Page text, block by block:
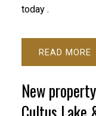
today .
READ
New